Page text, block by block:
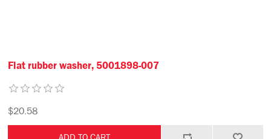
Flat rubber washer, 5001898-007
$20.58